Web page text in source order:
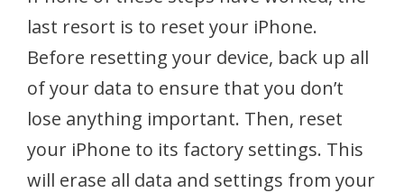
last resort is to reset your iPhone.
Before resetting your device, back up all
of your data to ensure that you don’t
lose anything important. Then, reset
your iPhone to its factory settings. This
will erase all data and settings from your